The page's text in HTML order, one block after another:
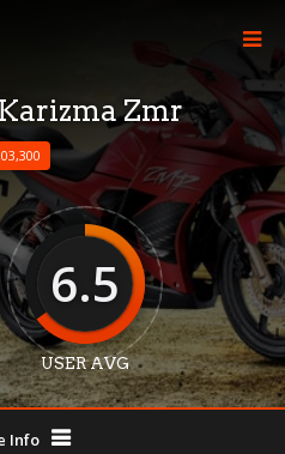
Zmr
6.5
USER AVG
Info